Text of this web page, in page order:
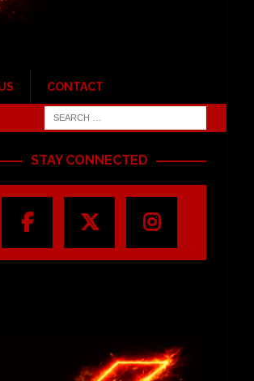
CONTACT
STAY CONNECTED